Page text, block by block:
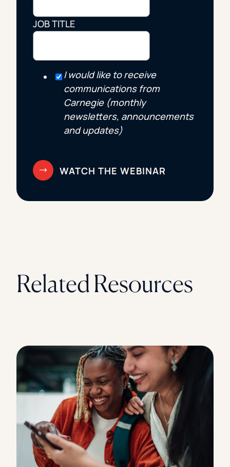
JOB TITLE
I would like to receive
communications from
Carnegie (monthly
newsletters, announcements
and updates)
Related Resources